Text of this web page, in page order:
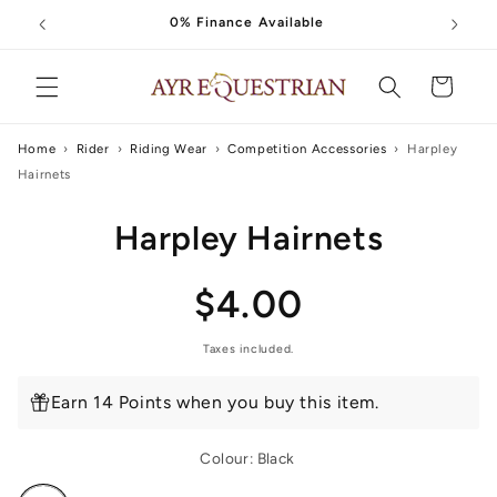
Skip to
content
0% Finance Available
Cart
Home › Rider › Riding Wear › Competition Accessories ›
Harpley
Hairnets
Harpley Hairnets
Regular
price
$4.00
Taxes included.
Earn 14 Points when you buy this item.
Colour: Black